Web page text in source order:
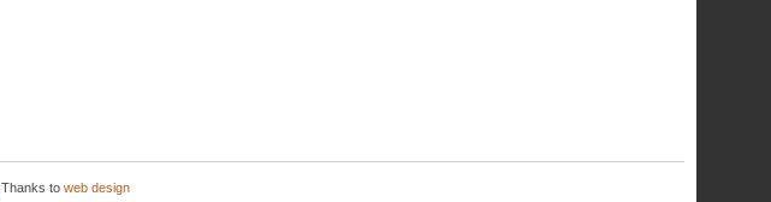
, Thanks to web design